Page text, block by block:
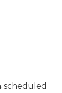
scheduled